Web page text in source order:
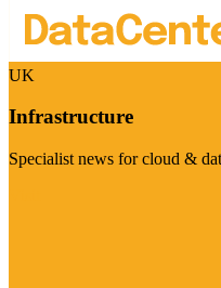
UK
Infrastructure
Specialist news for cloud &